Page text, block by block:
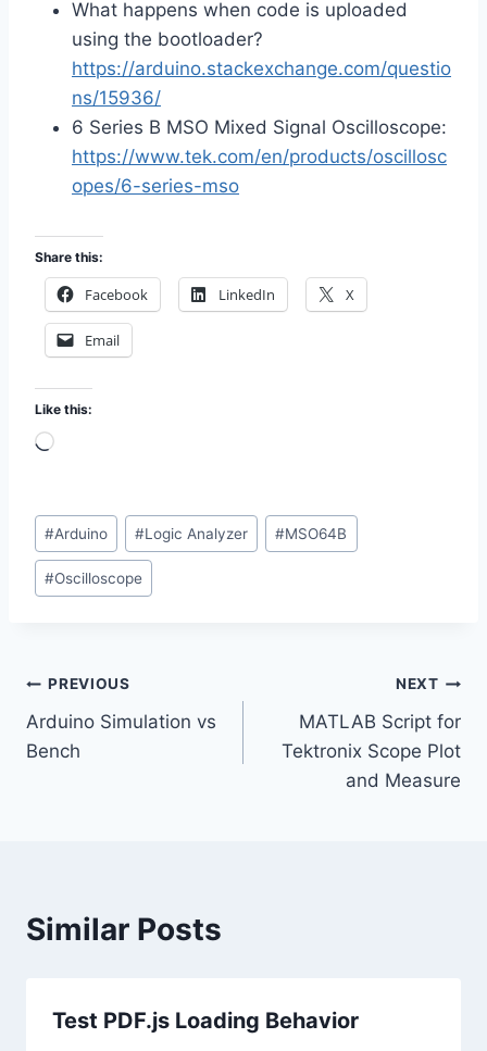
What happens when code is uploaded
using the bootloader?
https://arduino.stackexchange.com/questio
ns/15936/
6 Series B MSO Mixed Signal Oscilloscope:
https://www.tek.com/en/products/oscillosc
opes/6-series-mso
Share this:
Facebook LinkedIn X
Email
Like this:
L
d
i
n
Post
Tags:
#Arduino #Logic Analyzer #MSO64B
#Oscilloscope
Post
navigation
PREVIOUS
Arduino Simulation vs
Bench
NEXT
MATLAB Script for
Tektronix Scope Plot
and Measure
Similar Posts
Test PDF.js Loading Behavior